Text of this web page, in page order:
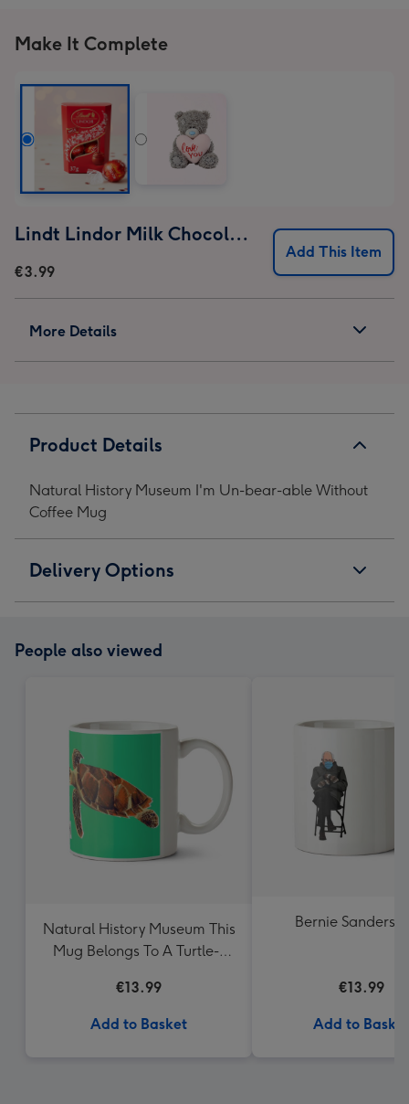
Make It Complete
Lindt Lindor Milk Chocolate Truffles (37g)
€3.99
Add This Item
More Details
Product Details
Natural History Museum I'm Un-bear-able Without
Coffee Mug
Delivery Options
People also viewed
Natural History Museum This
Mug Belongs To A Turtle-y
€13.99
Add to Basket
Bernie Sanders
€13.99
Add to Basket